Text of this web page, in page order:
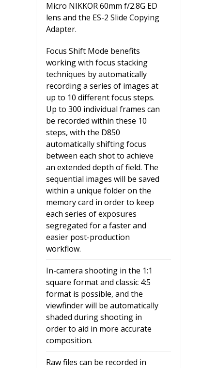
Micro NIKKOR 60mm f/2.8G ED
lens and the ES-2 Slide Copying
Adapter.
Focus Shift Mode benefits
working with focus stacking
techniques by automatically
recording a series of images at
up to 10 different focus steps.
Up to 300 individual frames can
be recorded within these 10
steps, with the D850
automatically shifting focus
between each shot to achieve
an extended depth of field. The
sequential images will be saved
within a unique folder on the
memory card in order to keep
each series of exposures
segregated for a faster and
easier post-production
workflow.
In-camera shooting in the 1:1
square format and classic 4:5
format is possible, and the
viewfinder will be automatically
shaded during shooting in
order to aid in more accurate
composition.
Raw files can be recorded in